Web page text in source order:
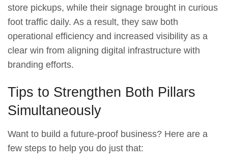
store pickups, while their signage brought in curious
foot traffic daily. As a result, they saw both
operational efficiency and increased visibility as a
clear win from aligning digital infrastructure with
branding efforts.
Tips to Strengthen Both Pillars
Simultaneously
Want to build a future-proof business? Here are a
few steps to help you do just that: